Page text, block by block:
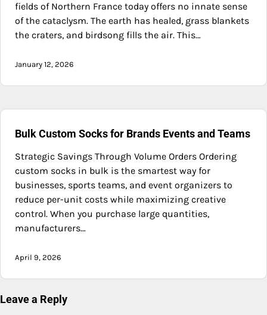
fields of Northern France today offers no innate sense
of the cataclysm. The earth has healed, grass blankets
the craters, and birdsong fills the air. This…
January 12, 2026
Bulk Custom Socks for Brands Events and Teams
Strategic Savings Through Volume Orders Ordering
custom socks in bulk is the smartest way for
businesses, sports teams, and event organizers to
reduce per-unit costs while maximizing creative
control. When you purchase large quantities,
manufacturers…
April 9, 2026
Leave a Reply